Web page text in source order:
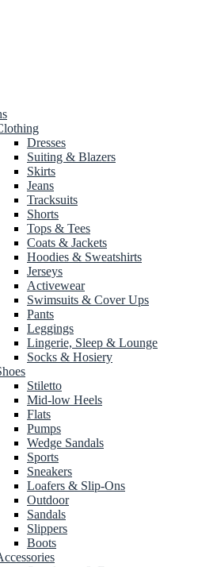
Dresses
Suiting & Blazers
Skirts
Jeans
Tracksuits
Shorts
Tops & Tees
Coats & Jackets
Hoodies & Sweatshirts
Jerseys
Activewear
Swimsuits & Cover Ups
Pants
Leggings
Lingerie, Sleep & Lounge
Socks & Hosiery
Stiletto
Mid-low Heels
Flats
Pumps
Wedge Sandals
Sports
Sneakers
Loafers & Slip-Ons
Outdoor
Sandals
Slippers
Boots